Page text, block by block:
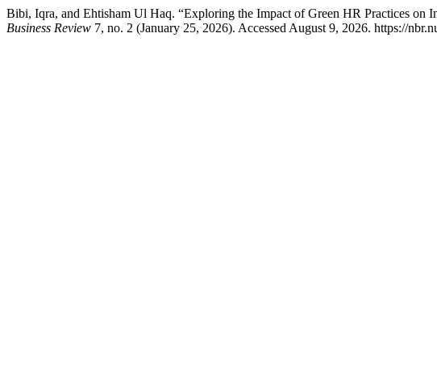
Bibi, Iqra, and Ehtisham Ul Haq. “Exploring the Impact of Green HR Practices on
Business Review 7, no. 2 (January 25, 2026). Accessed August 9, 2026. https://